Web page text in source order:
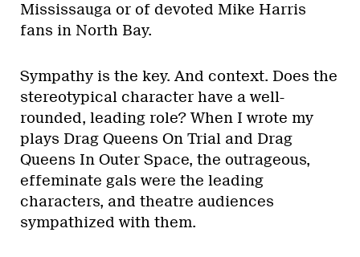
Mississauga or of devoted Mike Harris
fans in North Bay.
Sympathy is the key. And context. Does the
stereotypical character have a well-
rounded, leading role? When I wrote my
plays Drag Queens On Trial and Drag
Queens In Outer Space, the outrageous,
effeminate gals were the leading
characters, and theatre audiences
sympathized with them.